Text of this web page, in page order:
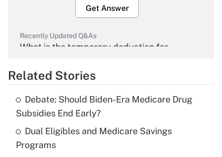
Get Answer
Recently Updated Q&As
What is the temporary deduction for
Get Answer
What is the temporary deduction for tip
income?
Related Stories
Debate: Should Biden-Era Medicare Drug
Subsidies End Early?
Dual Eligibles and Medicare Savings
Programs